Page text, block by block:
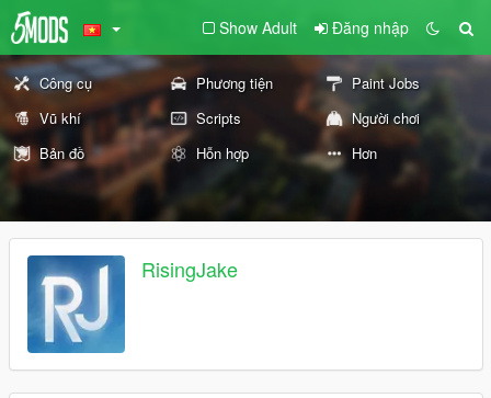
Show Adult Đăng nhập
Công cụ Phương tiện
Paint Jobs
Vũ khí
Scripts
Người chơi
Bản đồ
Hỗn hợp Hơn
RisingJake